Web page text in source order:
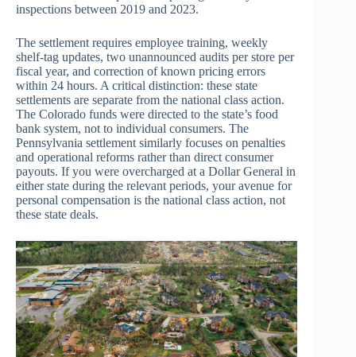
inspections between 2019 and 2023.
The settlement requires employee training, weekly
shelf-tag updates, two unannounced audits per store per
fiscal year, and correction of known pricing errors
within 24 hours. A critical distinction: these state
settlements are separate from the national class action.
The Colorado funds were directed to the state’s food
bank system, not to individual consumers. The
Pennsylvania settlement similarly focuses on penalties
and operational reforms rather than direct consumer
payouts. If you were overcharged at a Dollar General in
either state during the relevant periods, your avenue for
personal compensation is the national class action, not
these state deals.